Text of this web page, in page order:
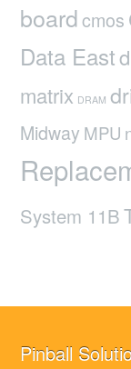
boardcmos
Data East
matrix DRAM
Midway MPU
System 11B
Pinball